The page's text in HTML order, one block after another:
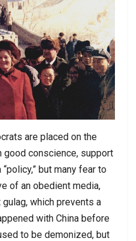
are placed on the
good conscience, support
but many fear to
of an obedient media,
which prevents a
with China before
to be demonized, but